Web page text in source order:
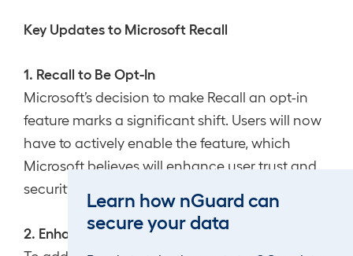
Key Updates to Microsoft Recall
1. Recall to Be Opt-In
Microsoft’s decision to make Recall an opt-in
feature marks a significant shift. Users will now
have to actively enable the feature, which
Microsoft believes will enhance user trust and
security.
2. Enhanced Security Measures
Learn how nGuard can
secure your data